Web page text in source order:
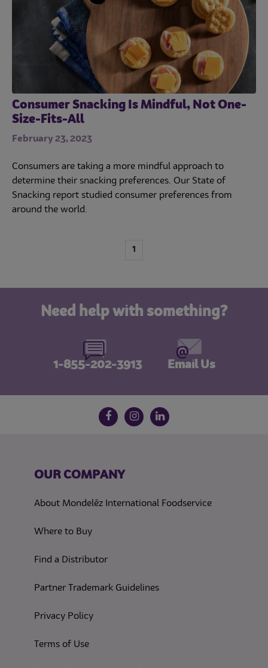
Consumer Snacking Is Mindful, Not One-
Size-Fits-All
February 23, 2023
Consumers are taking a more mindful approach to
determine their snacking preferences. Our State of
Snacking report studied consumer preferences from
around the world.
1
Need help with something?
1-855-202-3913 Email Us
Follow us on social media
FacebookInstagram
LinkedIn
OUR COMPANY
About Mondelēz International Foodservice
Where to Buy
Find a Distributor
Partner Trademark Guidelines
Privacy Policy(opens in a new tab)
Terms of Use(opens in a new tab)